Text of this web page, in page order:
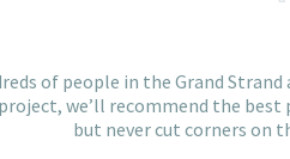
of people in the Grand
we’ll recommend the
but never cut corners on